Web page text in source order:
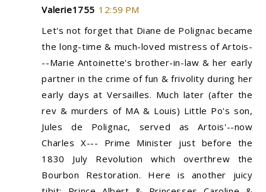
Valerie1755 12:59 PM
Let's not forget that Diane de Polignac became
the long-time & much-loved mistress of Artois-
--Marie Antoinette's brother-in-law & her early
partner in the crime of fun & frivolity during her
early days at Versailles. Much later (after the
rev & murders of MA & Louis) Little Po's son,
Jules de Polignac, served as Artois'--now
Charles X--- Prime Minister just before the
1830 July Revolution which overthrew the
Bourbon Restoration. Here is another juicy